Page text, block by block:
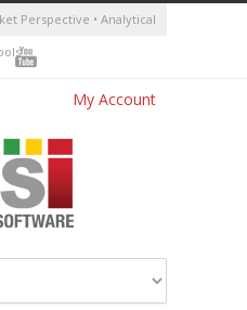
Perspective • Analytical
My Account